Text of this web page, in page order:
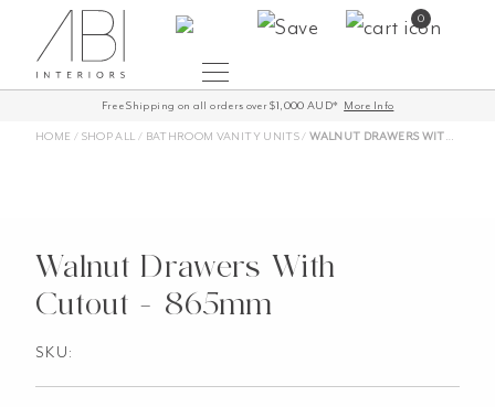
content
0
Free Shipping on all orders over $1,000 AUD* More Info
HOME / SHOP ALL / BATHROOM VANITY UNITS/WALNUT DRAWERS WITH CUTOUT – 865MM
Walnut Drawers With
Cutout - 865mm
SKU: